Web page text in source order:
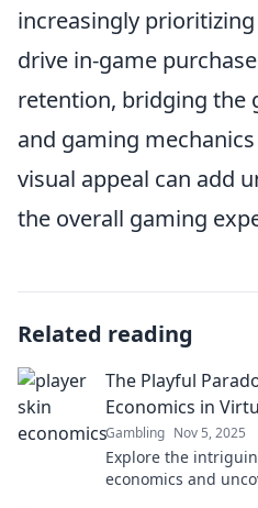
increasingly
drive in-game
retention, bridging the
and gaming
visual appeal can add
the overall gaming
Related reading
The Playful
Economics in
Gambling Nov 5, 2025
Explore the
economics and